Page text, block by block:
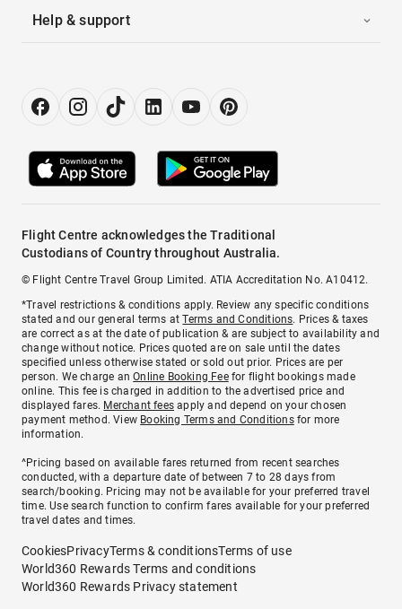
Help & support
Flight Centre acknowledges the Traditional
Custodians of Country throughout Australia.
© Flight Centre Travel Group Limited. ATIA Accreditation No. A10412.
*Travel restrictions & conditions apply. Review any specific conditions
stated and our general terms atTerms and Conditions. Prices & taxes
are correct as at the date of publication & are subject to availability and
change without notice. Prices quoted are on sale until the dates
specified unless otherwise stated or sold out prior. Prices are per
person. We charge anOnline Booking Feefor flight bookings made
online. This fee is charged in addition to the advertised price and
displayed fares. Merchant fees apply and depend on your chosen
payment method. View Booking Terms and Conditionsfor more
information.
^Pricing based on available fares returned from recent searches
conducted, with a departure date of between 7 to 28 days from
search/booking. Pricing may not be available for your preferred travel
time. Use search function to confirm fares available for your preferred
travel dates and times.
CookiesPrivacyTerms & conditionsTerms of use
World360 Rewards Terms and conditions
World360 Rewards Privacy statement